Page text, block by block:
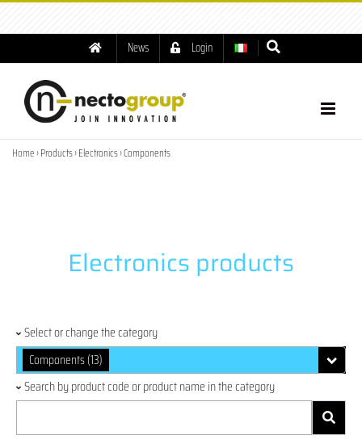
News
Login
Home› Products › Electronics › Components
Electronics products
Select or change the category
Components (13)
Search by product code or product name in the category